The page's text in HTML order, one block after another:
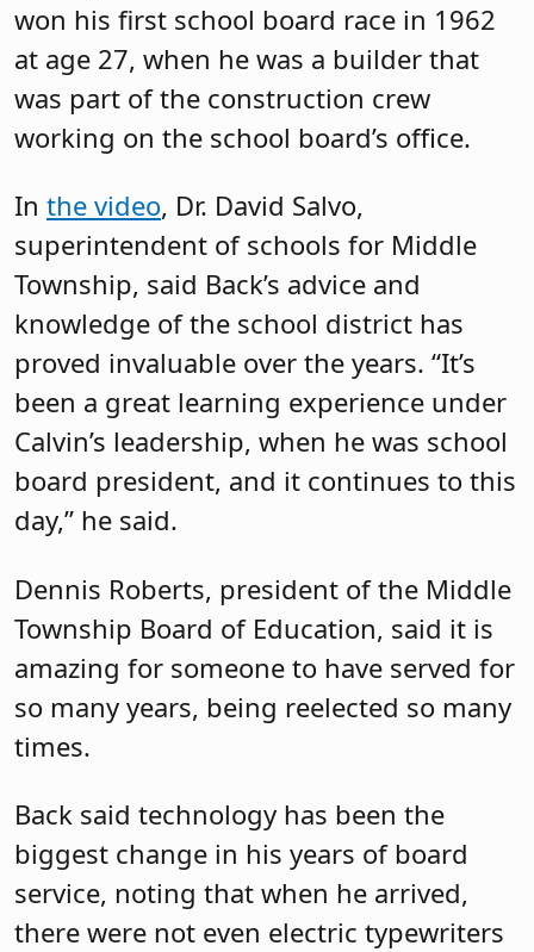
won his first school board race in 1962
at age 27, when he was a builder that
was part of the construction crew
working on the school board’s office.
In the video, Dr. David Salvo,
superintendent of schools for Middle
Township, said Back’s advice and
knowledge of the school district has
proved invaluable over the years. “It’s
been a great learning experience under
Calvin’s leadership, when he was school
board president, and it continues to this
day,” he said.
Dennis Roberts, president of the Middle
Township Board of Education, said it is
amazing for someone to have served for
so many years, being reelected so many
times.
Back said technology has been the
biggest change in his years of board
service, noting that when he arrived,
there were not even electric typewriters